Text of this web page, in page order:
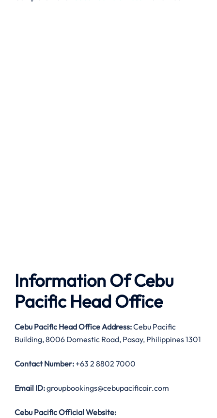
Information Of Cebu
Pacific Head Office
Cebu Pacific Head Office Address:Cebu Pacific
Building, 8006 Domestic Road, Pasay, Philippines 1301
Contact Number: +63 2 8802 7000
Email ID:groupbookings@cebupacificair.com
Cebu Pacific Official Website: